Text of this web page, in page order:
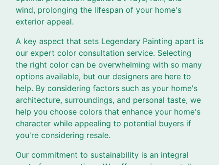
wind, prolonging the lifespan of your home's
exterior appeal.
A key aspect that sets Legendary Painting apart is
our expert color consultation service. Selecting
the right color can be overwhelming with so many
options available, but our designers are here to
help. By considering factors such as your home's
architecture, surroundings, and personal taste, we
help you choose colors that enhance your home's
character while appealing to potential buyers if
you're considering resale.
Our commitment to sustainability is an integral